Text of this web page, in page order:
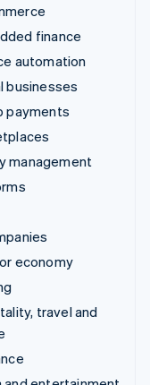
finance
automation
businesses
payments
management
economy
travel and